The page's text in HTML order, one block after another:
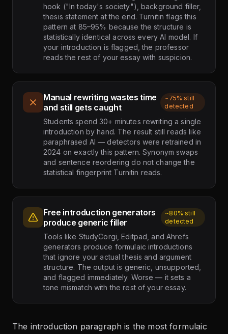
hook ("In today's society"), background filler,
thesis statement at the end. Turnitin flags this
pattern at 85–95% because the structure is
statistically identical across every AI model. If
your introduction is flagged, the professor
reads the rest of your essay with suspicion.
Manual rewriting wastes time
and still gets caught
~75% still
detected
Students spend 30+ minutes rewriting a single
introduction by hand. The result still reads like
paraphrased AI — detectors were retrained in
2024 on exactly this pattern. Synonym swaps
and sentence reordering do not change the
statistical fingerprint Turnitin reads.
Free introduction generators
produce generic filler
~80% still
detected
Tools like StudyCorgi, Editpad, and Ahrefs
generators produce formulaic introductions
that ignore your actual thesis and argument
structure. The output is generic, unsupported,
and flagged immediately. Worse — it sets a
tone mismatch with the rest of your essay.
The introduction paragraph is the most formulaic